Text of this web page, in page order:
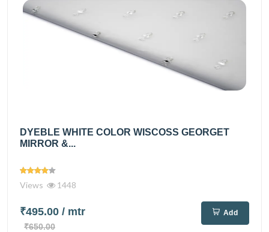
DYEBLE WHITE COLOR WISCOSS GEORGET
MIRROR &...
Views 1448
₹495.00 / mtr
₹650.00
Add